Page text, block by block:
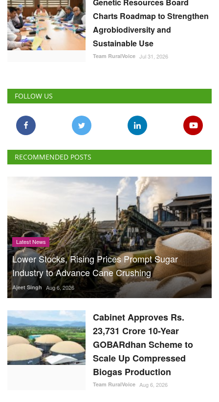
Genetic Resources Board
Charts Roadmap to Strengthen
Agrobiodiversity and
Sustainable Use
Team RuralVoice Jul 31, 2026
FOLLOW US
RECOMMENDED POSTS
Latest News
Lower Stocks, Rising Prices Prompt Sugar
Industry to Advance Cane Crushing
Ajeet Singh Aug 6, 2026
Cabinet Approves Rs.
23,731 Crore 10-Year
GOBARdhan Scheme to
Scale Up Compressed
Biogas Production
Team RuralVoice Aug 6, 2026